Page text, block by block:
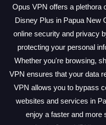
Opus VPN offers a plethora
Disney Plus in Papua New
online security and privacy
protecting your personal
Whether you're browsing,
VPN ensures that your data
VPN allows you to bypass
websites and services in
enjoy a faster and more